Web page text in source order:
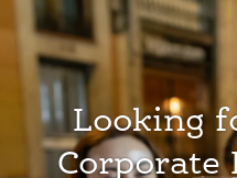
Looking
Corporate